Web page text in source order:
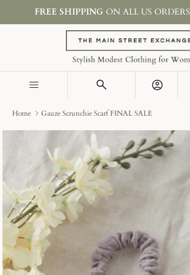
to
FREE SHIPPING ON ALL US
Account
SHOP BY TYPE
COLLECTIONS
Home Gauze Scrunchie Scarf FINAL SALE